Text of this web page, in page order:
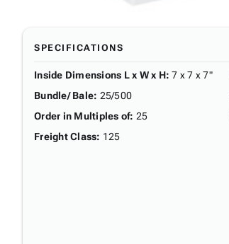
SPECIFICATIONS
Inside Dimensions L x W x H: 7 x 7 x 7"
Bundle/ Bale: 25/500
Order in Multiples of: 25
Freight Class: 125